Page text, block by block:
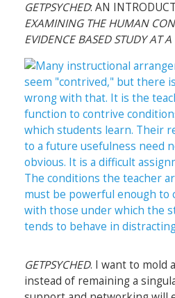
GETPSYCHED: AN
EXAMINING THE HUMAN
EVIDENCE BASED STUDY AT
GETPSYCHED. I want to mold
instead of remaining a